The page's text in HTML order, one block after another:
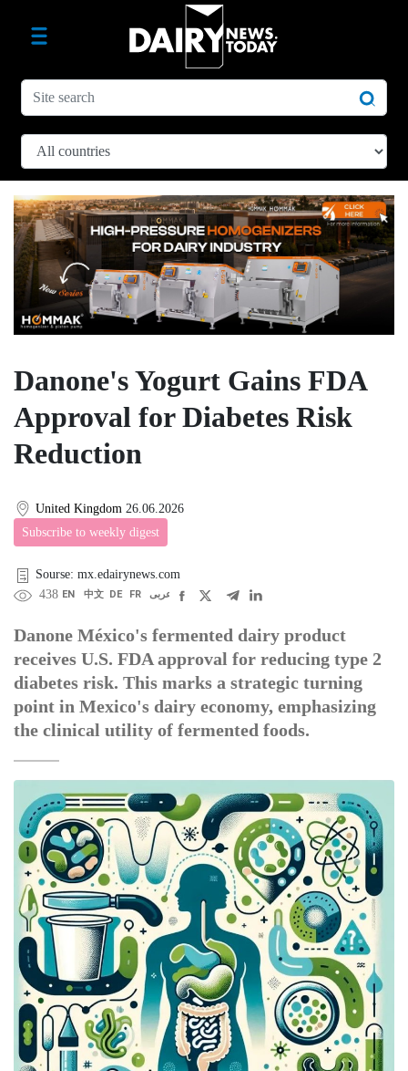
Danone's Yogurt Gains FDA
Approval for Diabetes Risk
Reduction
United Kingdom 26.06.2026
Subscribe to weekly digest
Sourse: mx.edairynews.com
438 EN 中文 DE FR عربى
Danone México's fermented dairy product
receives U.S. FDA approval for reducing type 2
diabetes risk. This marks a strategic turning
point in Mexico's dairy economy, emphasizing
the clinical utility of fermented foods.